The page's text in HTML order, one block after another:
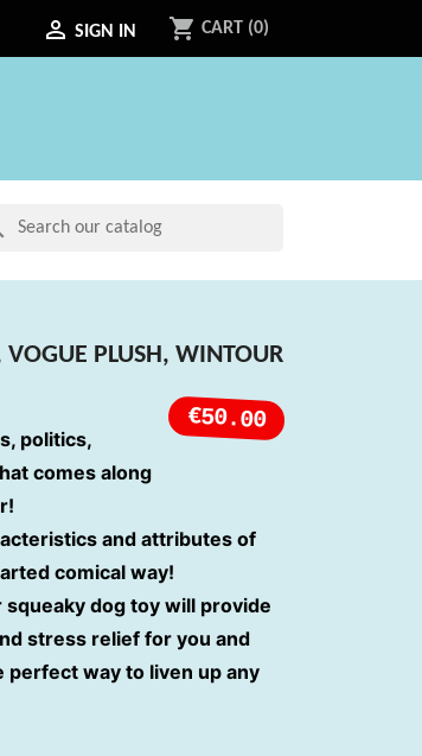
 SIGN IN shopping_cart CART (0)
PLUSH, WINTOUR
€50.00
politics,
comes along
and attributes of
comical way!
dog toy will provide
stress relief for you and
way to liven up any